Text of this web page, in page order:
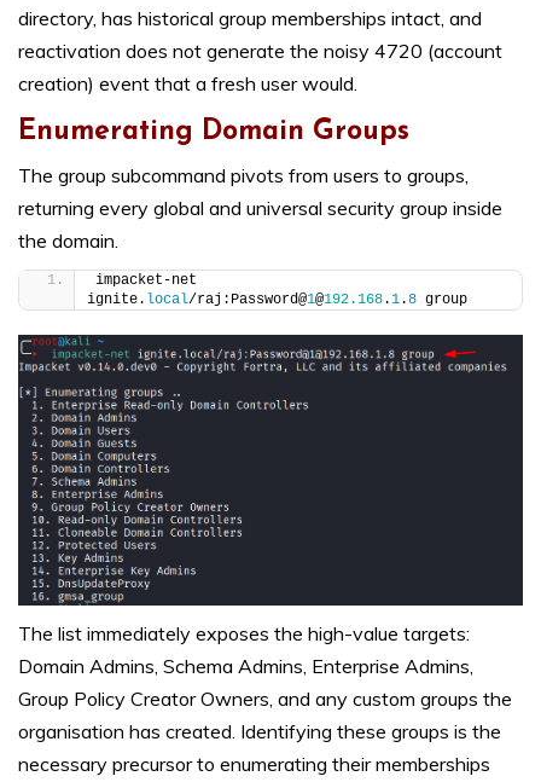
directory, has historical group memberships intact, and
reactivation does not generate the noisy 4720 (account
creation) event that a fresh user would.
Enumerating Domain Groups
The group subcommand pivots from users to groups,
returning every global and universal security group inside
the domain.
impacket-net
ignite. local/raj:Password@1@192.168.1.8 group
The list immediately exposes the high-value targets:
Domain Admins, Schema Admins, Enterprise Admins,
Group Policy Creator Owners, and any custom groups the
organisation has created. Identifying these groups is the
necessary precursor to enumerating their memberships